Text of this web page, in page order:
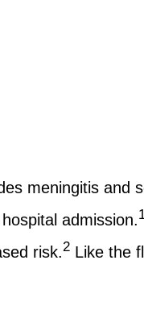
meningitis and
admission.
risk.2 Like the